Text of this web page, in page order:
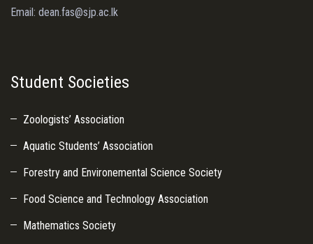
Email: dean.fas@sjp.ac.lk
Student Societies
Zoologists’ Association
Aquatic Students’ Association
Forestry and Environemental Science Society
Food Science and Technology Association
Mathematics Society